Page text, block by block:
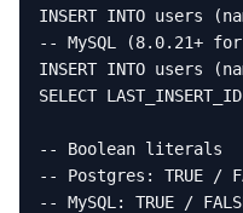
INSERT INTO users
-- MySQL (8.0.21+ for
INSERT INTO users
SELECT
-- Boolean literals
-- Postgres: TRUE /
-- MySQL: TRUE /